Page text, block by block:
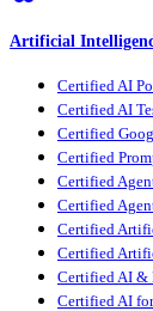
Artificial
Certified AI
Certified AI
Certified
Certified
Certified
Certified
Certified
Certified
Certified AI &
Certified AI